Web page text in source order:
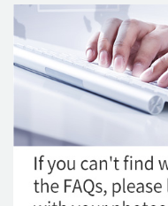
Precautions Surgery
About us
Safe Plastic Surgery
Online Consultation
Real Selfie Review